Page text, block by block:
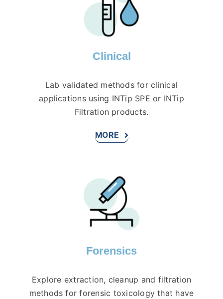
Clinical
Lab validated methods for clinical
applications using INTip SPE or INTip
Filtration products.
MORE
Forensics
Explore extraction, cleanup and filtration
methods for forensic toxicology that have